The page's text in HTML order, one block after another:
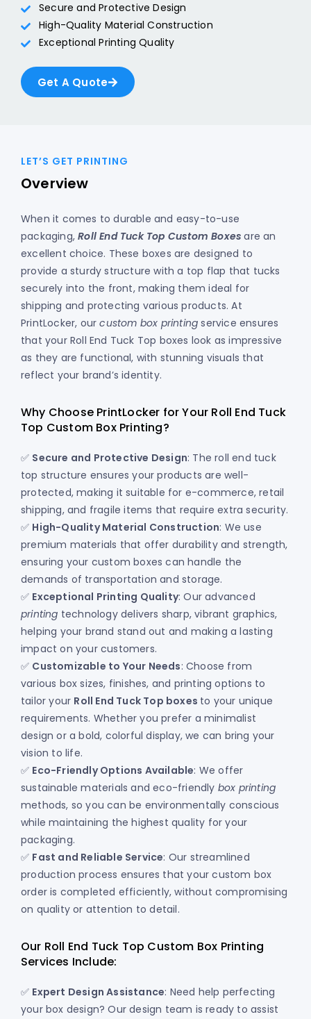
Secure and Protective Design
High-Quality Material Construction
Exceptional Printing Quality
Get A Quote
LET’S GET PRINTING
Overview
When it comes to durable and easy-to-use
packaging,Roll End Tuck Top Custom Boxes are an
excellent choice. These boxes are designed to
provide a sturdy structure with a top flap that tucks
securely into the front, making them ideal for
shipping and protecting various products. At
PrintLocker, ourcustom box printing service ensures
that your Roll End Tuck Top boxes look as impressive
as they are functional, with stunning visuals that
reflect your brand’s identity.
Why Choose PrintLocker for Your Roll End Tuck
Top Custom Box Printing?
✅ Secure and Protective Design: The roll end tuck
top structure ensures your products are well-
protected, making it suitable for e-commerce, retail
shipping, and fragile items that require extra security.
✅ High-Quality Material Construction: We use
premium materials that offer durability and strength,
ensuring your custom boxes can handle the
demands of transportation and storage.
✅ Exceptional Printing Quality: Our advanced
printing technology delivers sharp, vibrant graphics,
helping your brand stand out and making a lasting
impact on your customers.
✅ Customizable to Your Needs: Choose from
various box sizes, finishes, and printing options to
tailor your Roll End Tuck Top boxes to your unique
requirements. Whether you prefer a minimalist
design or a bold, colorful display, we can bring your
vision to life.
✅ Eco-Friendly Options Available: We offer
sustainable materials and eco-friendly box printing
methods, so you can be environmentally conscious
while maintaining the highest quality for your
packaging.
✅ Fast and Reliable Service: Our streamlined
production process ensures that your custom box
order is completed efficiently, without compromising
on quality or attention to detail.
Our Roll End Tuck Top Custom Box Printing
Services Include:
✅ Expert Design Assistance: Need help perfecting
your box design? Our design team is ready to assist